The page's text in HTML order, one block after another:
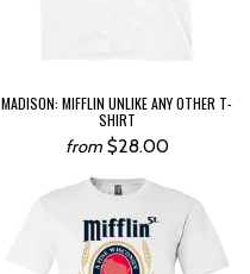
MADISON: MIFFLIN UNLIKE ANY OTHER T-
SHIRT
from $28.00